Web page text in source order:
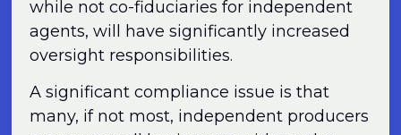
while not co-fiduciaries for independent
agents, will have significantly increased
oversight responsibilities.
A significant compliance issue is that
many, if not most, independent producers